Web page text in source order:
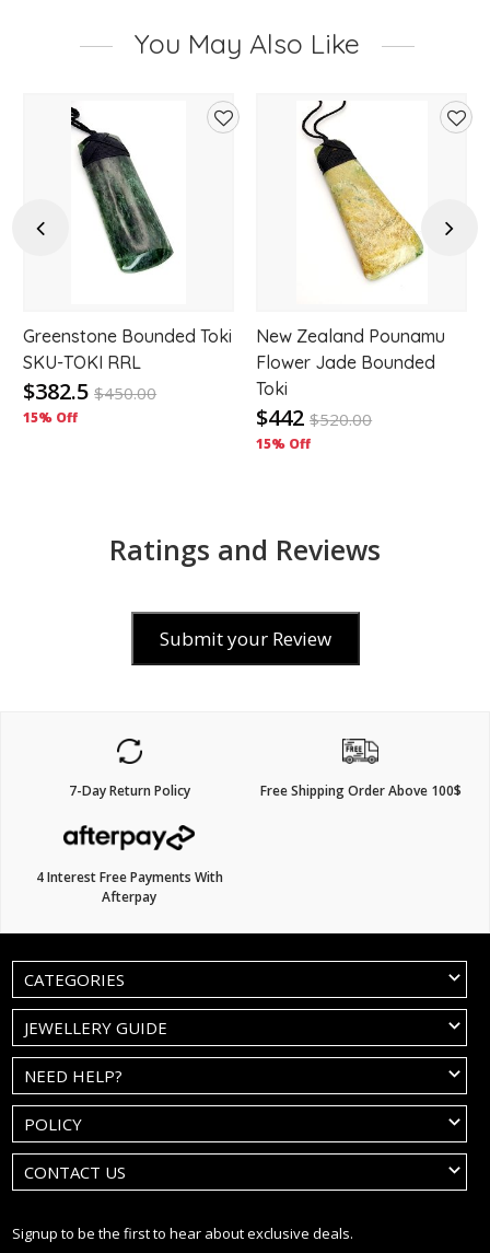
You May Also Like
Previous
Greenstone Bounded Toki
SKU-TOKI RRL
$382.5 $450.00
15% Off
New Zealand Pounamu
Flower Jade Bounded
Toki
$442 $520.00
15% Off
Next
Ratings and Reviews
Submit your Review
7-Day Return Policy Free Shipping Order Above 100$
4 Interest Free Payments With
Afterpay
CATEGORIES
JEWELLERY GUIDE
NEED HELP?
POLICY
CONTACT US
Signup to be the first to hear about exclusive deals.